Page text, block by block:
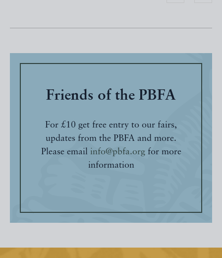
Friends of the PBFA
For £10 get free entry to our fairs,
updates from the PBFA and more.
Please email info@pbfa.orgfor more
information